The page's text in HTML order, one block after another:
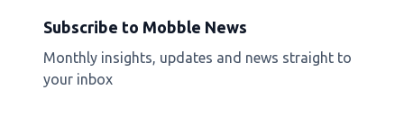
Subscribe to Mobble News
Monthly insights, updates and news straight to
your inbox